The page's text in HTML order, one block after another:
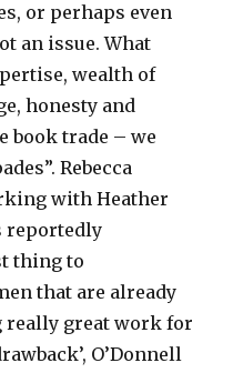
or perhaps even
an issue. What
wealth of
honesty and
book trade – we
Rebecca
with Heather
reportedly
thing to
that are already
really great work for
O’Donnell